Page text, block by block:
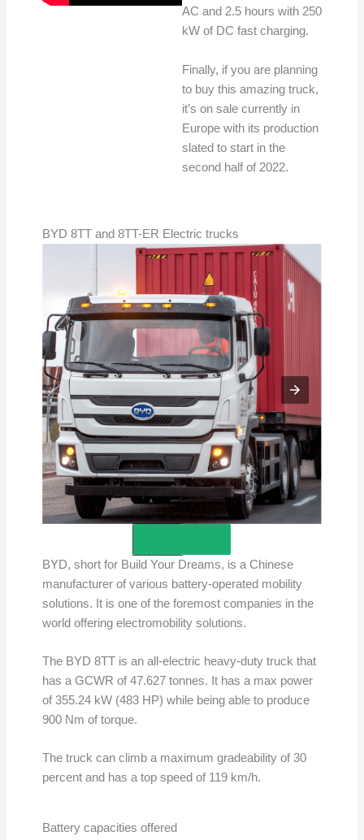
AC and 2.5 hours with 250
kW of DC fast charging.
Finally, if you are planning
to buy this amazing truck,
it’s on sale currently in
Europe with its production
slated to start in the
second half of 2022.
BYD 8TT and 8TT-ER Electric trucks
BYD, short for Build Your Dreams, is a Chinese
manufacturer of various battery-operated mobility
solutions. It is one of the foremost companies in the
world offering electromobility solutions.
The BYD 8TT is an all-electric heavy-duty truck that
has a GCWR of 47.627 tonnes. It has a max power
of 355.24 kW (483 HP) while being able to produce
900 Nm of torque.
The truck can climb a maximum gradeability of 30
percent and has a top speed of 119 km/h.
Battery capacities offered